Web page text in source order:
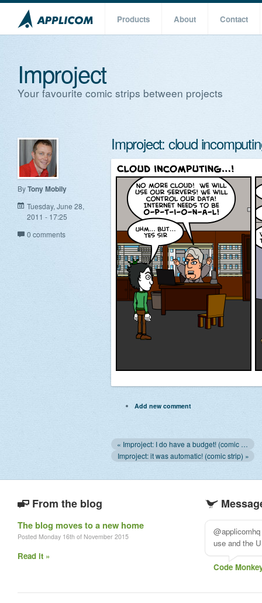
Products About Contact
Improject
Your favourite comic strips between projects
ByTony Mobily
Tuesday, June 28,
2011 - 17:25
0 comments
Improject: cloud
Add new comment
« Improject: I do have a budget! (comic strip)
Improject: it was automatic! (comic strip) »
From the blog
The blog moves to a new home
Posted Monday 16th of November 2015
Read it »
use and the
Code